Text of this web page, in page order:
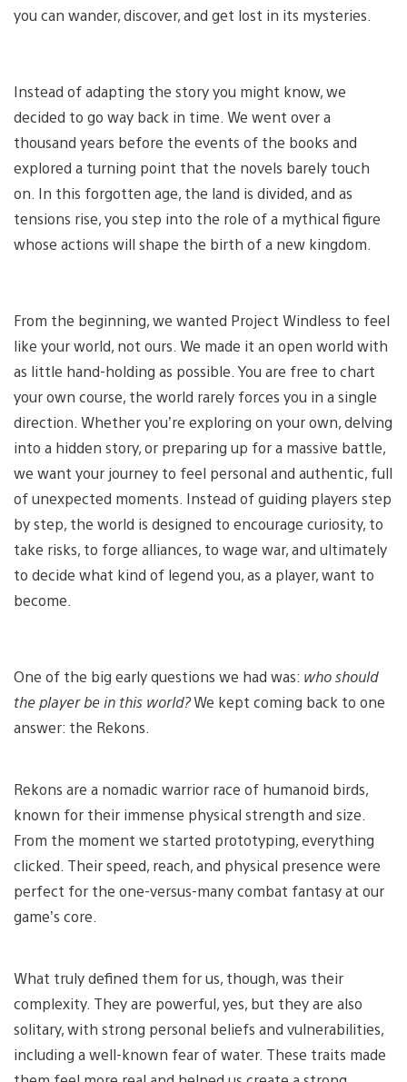
you can wander, discover, and get lost in its mysteries.
Instead of adapting the story you might know, we
decided to go way back in time. We went over a
thousand years before the events of the books and
explored a turning point that the novels barely touch
on. In this forgotten age, the land is divided, and as
tensions rise, you step into the role of a mythical figure
whose actions will shape the birth of a new kingdom.
From the beginning, we wanted Project Windless to feel
like your world, not ours. We made it an open world with
as little hand-holding as possible. You are free to chart
your own course, the world rarely forces you in a single
direction. Whether you’re exploring on your own, delving
into a hidden story, or preparing up for a massive battle,
we want your journey to feel personal and authentic, full
of unexpected moments. Instead of guiding players step
by step, the world is designed to encourage curiosity, to
take risks, to forge alliances, to wage war, and ultimately
to decide what kind of legend you, as a player, want to
become.
One of the big early questions we had was: who should
the player be in this world?We kept coming back to one
answer: the Rekons.
Rekons are a nomadic warrior race of humanoid birds,
known for their immense physical strength and size.
From the moment we started prototyping, everything
clicked. Their speed, reach, and physical presence were
perfect for the one-versus-many combat fantasy at our
game’s core.
What truly defined them for us, though, was their
complexity. They are powerful, yes, but they are also
solitary, with strong personal beliefs and vulnerabilities,
including a well-known fear of water. These traits made